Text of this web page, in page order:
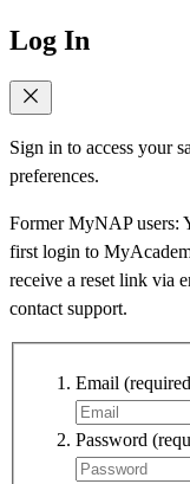
Log In
Sign in to access your
preferences.
Former MyNAP users:
first login to
receive a reset link via
contact support.
Email
Password